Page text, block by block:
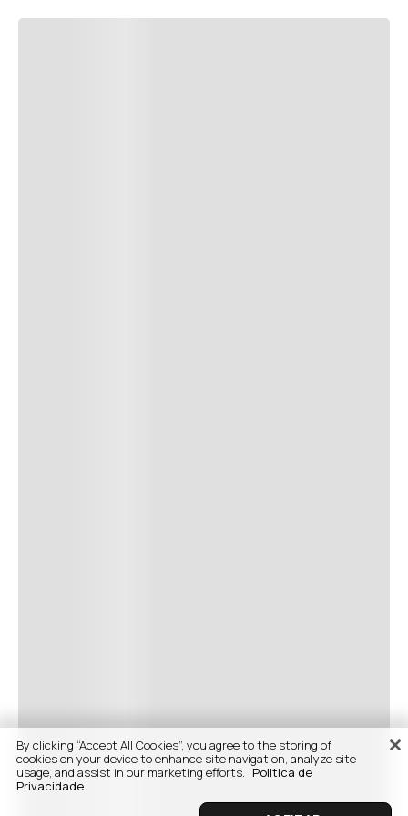
By clicking “Accept All Cookies”, you agree to the storing of
cookies on your device to enhance site navigation, analyze site
usage, and assist in our marketing efforts. Politica de
Privacidade